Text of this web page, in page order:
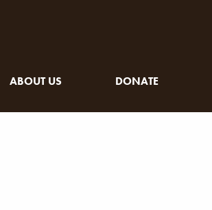
ABOUT US DONATE